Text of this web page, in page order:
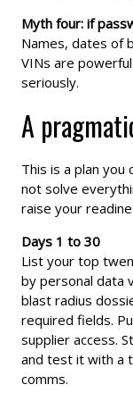
Myth four: if
Names, dates of
VINs are
seriously.
A
This is a plan you
not solve
raise your
Days 1 to 30
List your top
by personal data
blast radius
required fields.
supplier access.
and test it with a
comms.